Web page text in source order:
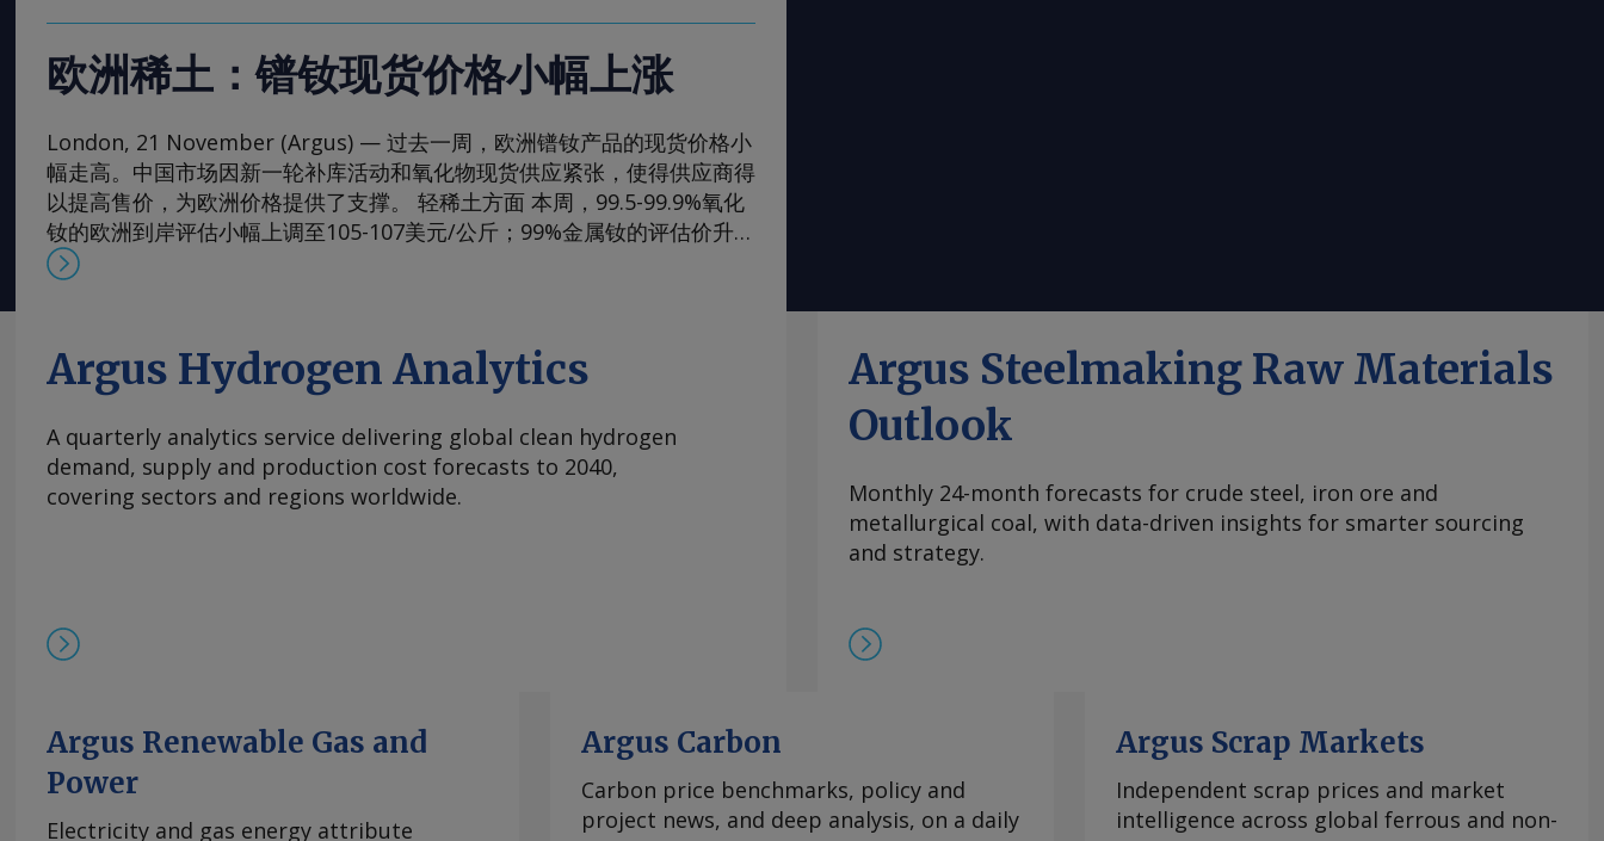
欧洲稀土：镨钕现货价格小幅上涨
London, 21 November (Argus) — 过去一周，欧洲镨钕产品的现货价格小
幅走高。中国市场因新一轮补库活动和氧化物现货供应紧张，使得供应商得
以提高售价，为欧洲价格提供了支撑。 轻稀土方面 本周，99.5-99.9%氧化
钕的欧洲到岸评估小幅上调至105-107美元/公斤；99%金属钕的评估价升至
130-133美元/公斤。99.5-99.9%氧化镨的欧洲到岸评估价升至105-108美
的多年低点反弹。市场人士指出，近期前景看来相当稳定，中国国内和国际
买家持续有采购兴趣，同时供应相对稳定。一些国际买家最近一直在寻求增
海外圣诞假期临近，现货需求可能开始逐步减少。 本周，99.5-99.9%氧化
铈的欧洲到岸评估价从一周前的1.95-2.20美元/公斤微涨至2.00-2.25美元/公
斤，原因是中国新发货的较高现货报价影响波及至海外市场。由于中国国内
有镝铁合金的现货交易，成交价超过900美元/公斤。 99.99%的氧化铽的每
高企。供应仍然受限，拥有可立即提货的现货供应商继续瞄准较高的现货价
格。99.5%的氧化铒的欧洲到岸评估价持稳于110-140美元/公斤。 Send
comments and request more information at
feedback@argusmedia.com Copyright © 2025. Argus Media group .
Argus Hydrogen Analytics
A quarterly analytics service delivering global clean hydrogen
demand, supply and production cost forecasts to 2040,
covering sectors and regions worldwide.
Argus Steelmaking Raw Materials
Outlook
Monthly 24-month forecasts for crude steel, iron ore and
metallurgical coal, with data-driven insights for smarter sourcing
and strategy.
Argus Renewable Gas and
Power
Electricity and gas energy attribute
Argus Carbon
Carbon price benchmarks, policy and
project news, and deep analysis, on a daily
Argus Scrap Markets
Independent scrap prices and market
intelligence across global ferrous and non-